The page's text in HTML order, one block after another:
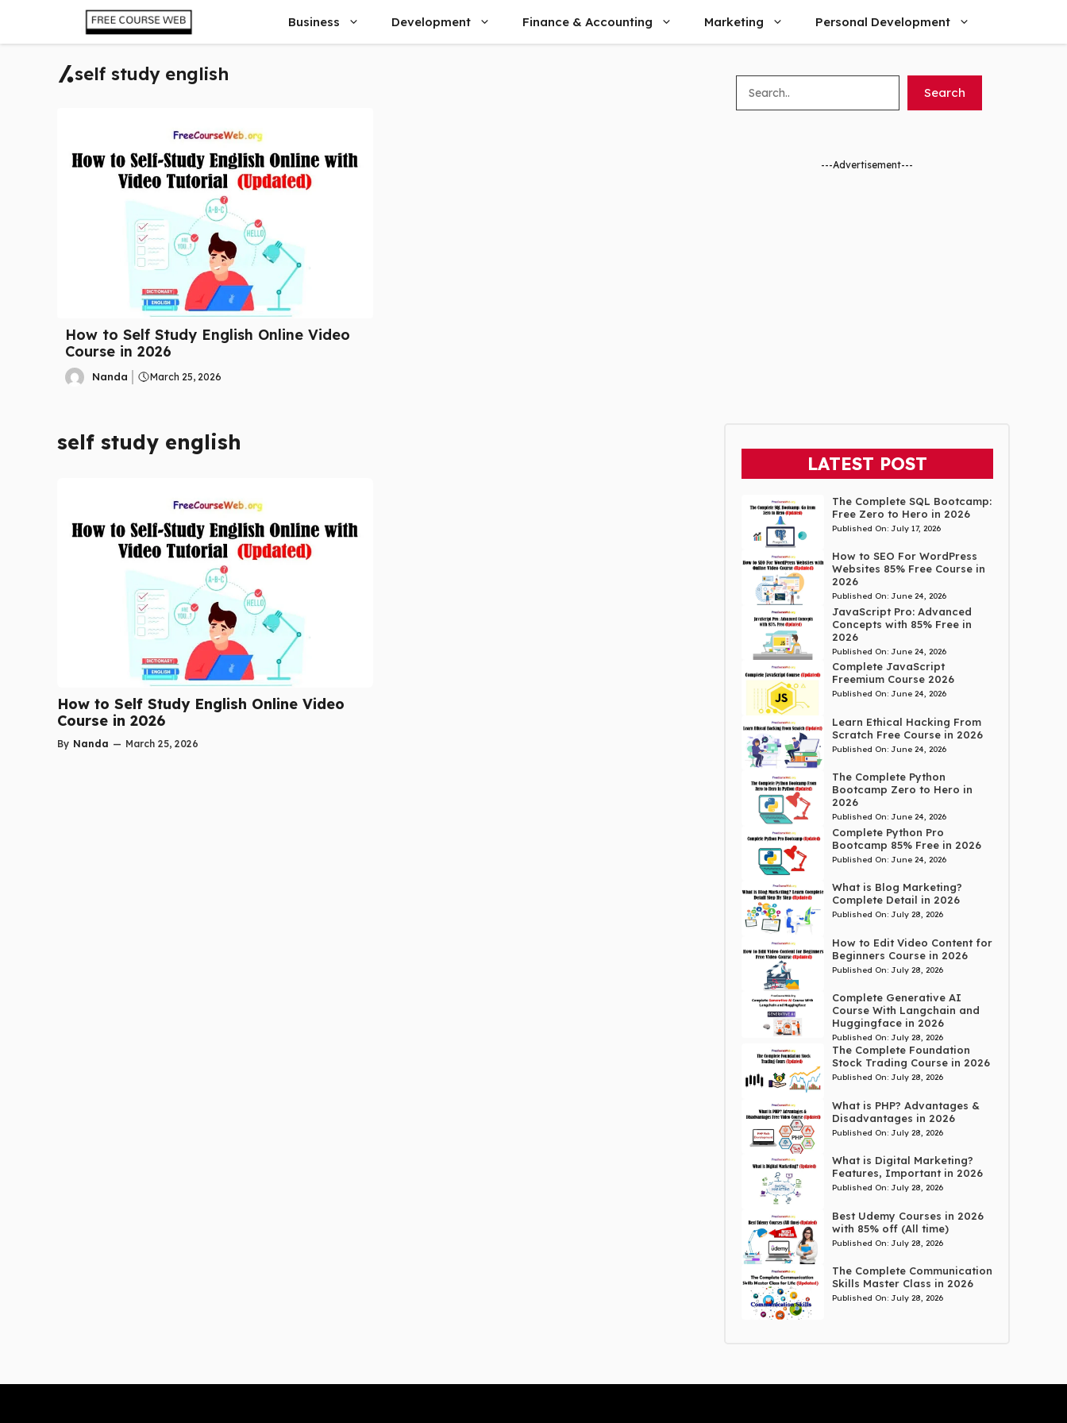
content
Business Development Finance & Accounting Marketing Personal Development
self study english
How to Self Study English Online Video
Course in 2026
Nanda March 25, 2026
self study english
How to Self Study English Online Video
Course in 2026
By Nanda — March 25, 2026
Search
---Advertisement---
LATEST POST
The Complete SQL Bootcamp:
Free Zero to Hero in 2026
Published On: July 17, 2026
How to SEO For WordPress
Websites 85% Free Course in
2026
Published On: June 24, 2026
JavaScript Pro: Advanced
Concepts with 85% Free in
2026
Published On: June 24, 2026
Complete JavaScript
Freemium Course 2026
Published On: June 24, 2026
Learn Ethical Hacking From
Scratch Free Course in 2026
Published On: June 24, 2026
The Complete Python
Bootcamp Zero to Hero in
2026
Published On: June 24, 2026
Complete Python Pro
Bootcamp 85% Free in 2026
Published On: June 24, 2026
What is Blog Marketing?
Complete Detail in 2026
Published On: July 28, 2026
How to Edit Video Content for
Beginners Course in 2026
Published On: July 28, 2026
Complete Generative AI
Course With Langchain and
Huggingface in 2026
Published On: July 28, 2026
The Complete Foundation
Stock Trading Course in 2026
Published On: July 28, 2026
What is PHP? Advantages &
Disadvantages in 2026
Published On: July 28, 2026
What is Digital Marketing?
Features, Important in 2026
Published On: July 28, 2026
Best Udemy Courses in 2026
with 85% off (All time)
Published On: July 28, 2026
The Complete Communication
Skills Master Class in 2026
Published On: July 28, 2026